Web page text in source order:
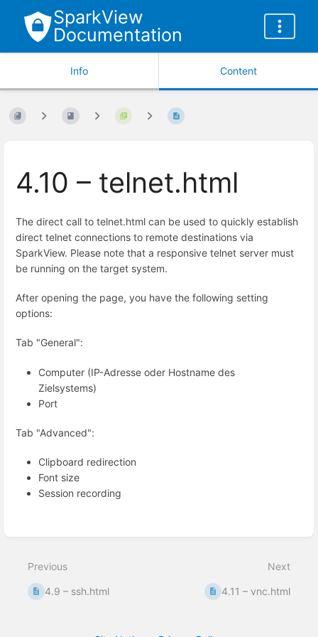
SparkView
Documentation
Info Content
4.10 – telnet.html
The direct call to telnet.html can be used to quickly establish
direct telnet connections to remote destinations via
SparkView. Please note that a responsive telnet server must
be running on the target system.
After opening the page, you have the following setting
options:
Tab "General":
Computer (IP-Adresse oder Hostname des
Zielsystems)
Port
Tab "Advanced":
Clipboard redirection
Font size
Session recording
Previous
4.9 – ssh.html
Next
4.11 – vnc.html